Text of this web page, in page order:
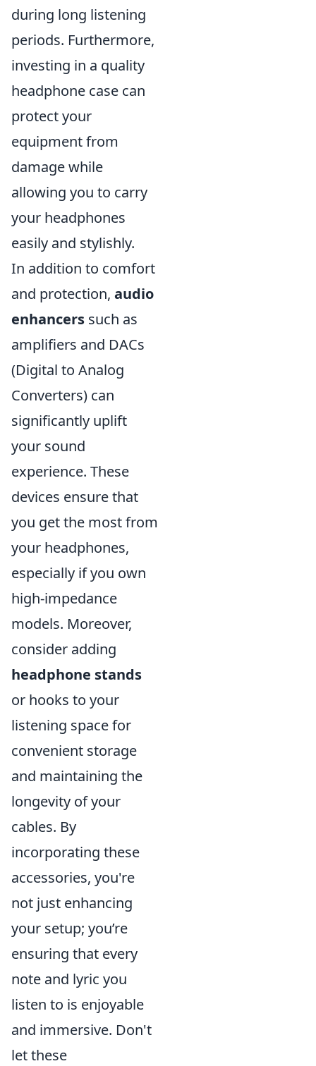
during long listening
periods. Furthermore,
investing in a quality
headphone case can
protect your
equipment from
damage while
allowing you to carry
your headphones
easily and stylishly.
In addition to comfort
and protection, audio
enhancers such as
amplifiers and DACs
(Digital to Analog
Converters) can
significantly uplift
your sound
experience. These
devices ensure that
you get the most from
your headphones,
especially if you own
high-impedance
models. Moreover,
consider adding
headphone stands
or hooks to your
listening space for
convenient storage
and maintaining the
longevity of your
cables. By
incorporating these
accessories, you're
not just enhancing
your setup; you’re
ensuring that every
note and lyric you
listen to is enjoyable
and immersive. Don't
let these